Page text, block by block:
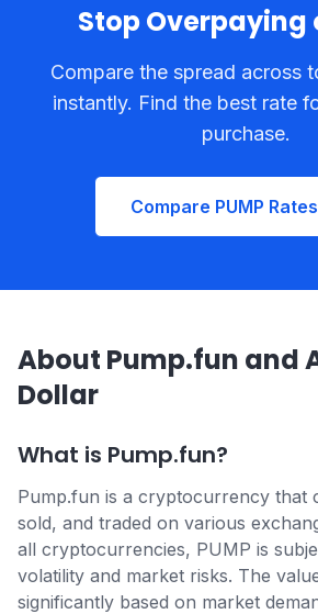
Stop Overpaying
Compare the spread across
instantly. Find the best rate
purchase.
Compare PUMP
About Pump.fun and
Dollar
What is Pump.fun?
Pump.fun is a cryptocurrency that
sold, and traded on various
all cryptocurrencies, PUMP is
volatility and market risks. The
significantly based on market